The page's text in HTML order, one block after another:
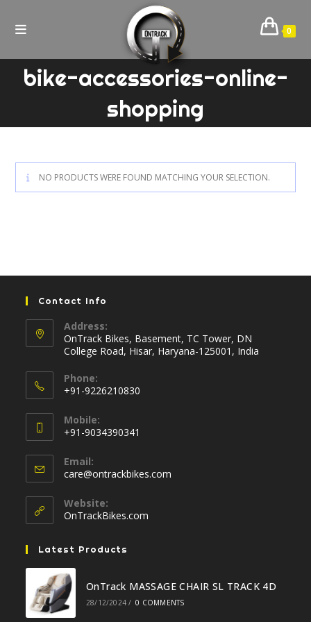
0
bike-accessories-online-
shopping
NO PRODUCTS WERE FOUND MATCHING YOUR SELECTION.
Contact Info
Address:
OnTrack Bikes, Basement, TC Tower, DN
College Road, Hisar, Haryana-125001, India
Phone:
+91-9226210830
in
your
application
Mobile:
+91-9034390341
in
your
application
Email:
care@ontrackbikes.com
Website:
OnTrackBikes.com
Latest Products
OnTrack MASSAGE CHAIR SL TRACK 4D
28/12/2024 / 0 COMMENTS